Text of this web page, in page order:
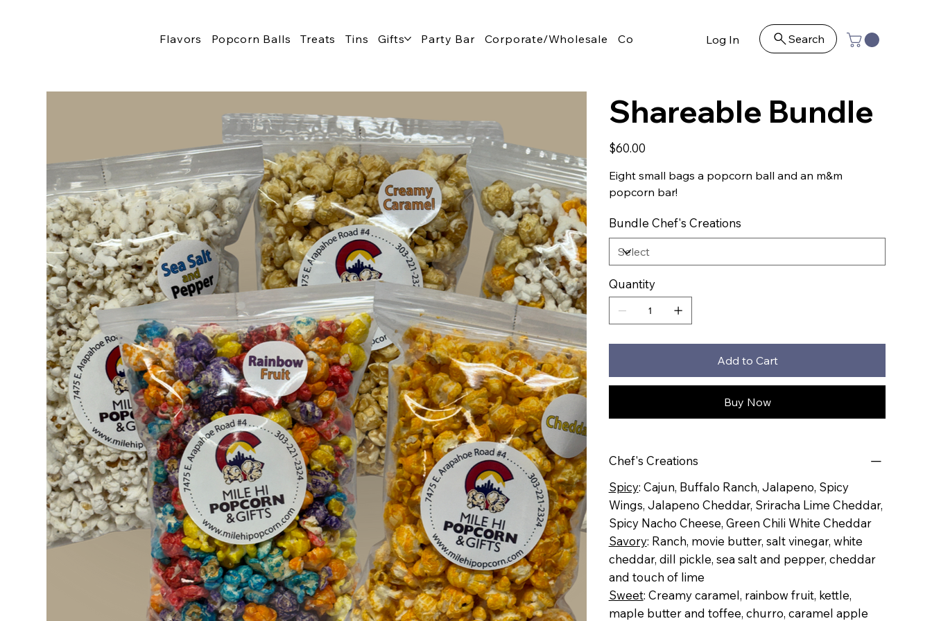
Flavors Popcorn Balls Treats Tins Gifts Party Bar Corporate/Wholesale Contact Log In Search
Shareable Bundle
Price
$60.00
Eight small bags a popcorn ball and an m&m
popcorn bar!
Bundle Chef's Creations
Quantity
Add to Cart
Buy Now
Chef's Creations
Spicy: Cajun, Buffalo Ranch, Jalapeno, Spicy
Wings, Jalapeno Cheddar, Sriracha Lime Cheddar,
Spicy Nacho Cheese, Green Chili White Cheddar
Savory: Ranch, movie butter, salt vinegar, white
cheddar, dill pickle, sea salt and pepper, cheddar
and touch of lime
Sweet: Creamy caramel, rainbow fruit, kettle,
maple butter and toffee, churro, caramel apple